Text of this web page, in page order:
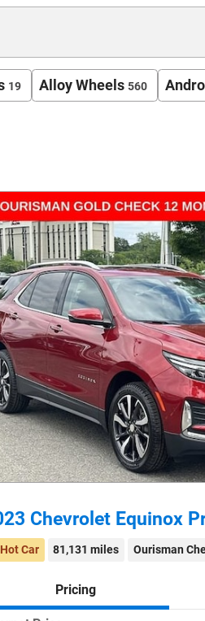
19 Alloy Wheels 560
Chevrolet Equinox
Car 81,131 miles Ourisman
Pricing